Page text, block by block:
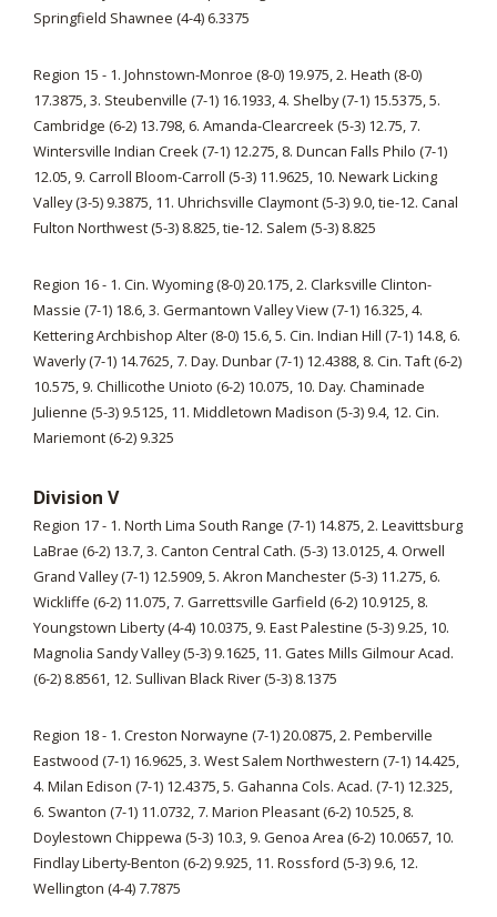
Springfield Shawnee (4-4) 6.3375
Region 15 - 1. Johnstown-Monroe (8-0) 19.975, 2. Heath (8-0)
17.3875, 3. Steubenville (7-1) 16.1933, 4. Shelby (7-1) 15.5375, 5.
Cambridge (6-2) 13.798, 6. Amanda-Clearcreek (5-3) 12.75, 7.
Wintersville Indian Creek (7-1) 12.275, 8. Duncan Falls Philo (7-1)
12.05, 9. Carroll Bloom-Carroll (5-3) 11.9625, 10. Newark Licking
Valley (3-5) 9.3875, 11. Uhrichsville Claymont (5-3) 9.0, tie-12. Canal
Fulton Northwest (5-3) 8.825, tie-12. Salem (5-3) 8.825
Region 16 - 1. Cin. Wyoming (8-0) 20.175, 2. Clarksville Clinton-
Massie (7-1) 18.6, 3. Germantown Valley View (7-1) 16.325, 4.
Kettering Archbishop Alter (8-0) 15.6, 5. Cin. Indian Hill (7-1) 14.8, 6.
Waverly (7-1) 14.7625, 7. Day. Dunbar (7-1) 12.4388, 8. Cin. Taft (6-2)
10.575, 9. Chillicothe Unioto (6-2) 10.075, 10. Day. Chaminade
Julienne (5-3) 9.5125, 11. Middletown Madison (5-3) 9.4, 12. Cin.
Mariemont (6-2) 9.325
Division V
Region 17 - 1. North Lima South Range (7-1) 14.875, 2. Leavittsburg
LaBrae (6-2) 13.7, 3. Canton Central Cath. (5-3) 13.0125, 4. Orwell
Grand Valley (7-1) 12.5909, 5. Akron Manchester (5-3) 11.275, 6.
Wickliffe (6-2) 11.075, 7. Garrettsville Garfield (6-2) 10.9125, 8.
Youngstown Liberty (4-4) 10.0375, 9. East Palestine (5-3) 9.25, 10.
Magnolia Sandy Valley (5-3) 9.1625, 11. Gates Mills Gilmour Acad.
(6-2) 8.8561, 12. Sullivan Black River (5-3) 8.1375
Region 18 - 1. Creston Norwayne (7-1) 20.0875, 2. Pemberville
Eastwood (7-1) 16.9625, 3. West Salem Northwestern (7-1) 14.425,
4. Milan Edison (7-1) 12.4375, 5. Gahanna Cols. Acad. (7-1) 12.325,
6. Swanton (7-1) 11.0732, 7. Marion Pleasant (6-2) 10.525, 8.
Doylestown Chippewa (5-3) 10.3, 9. Genoa Area (6-2) 10.0657, 10.
Findlay Liberty-Benton (6-2) 9.925, 11. Rossford (5-3) 9.6, 12.
Wellington (4-4) 7.7875